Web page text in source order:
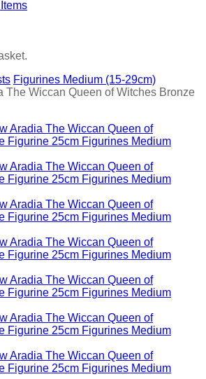
Figurines Medium (15-29cm)
The Wiccan Queen of Witches Bronze